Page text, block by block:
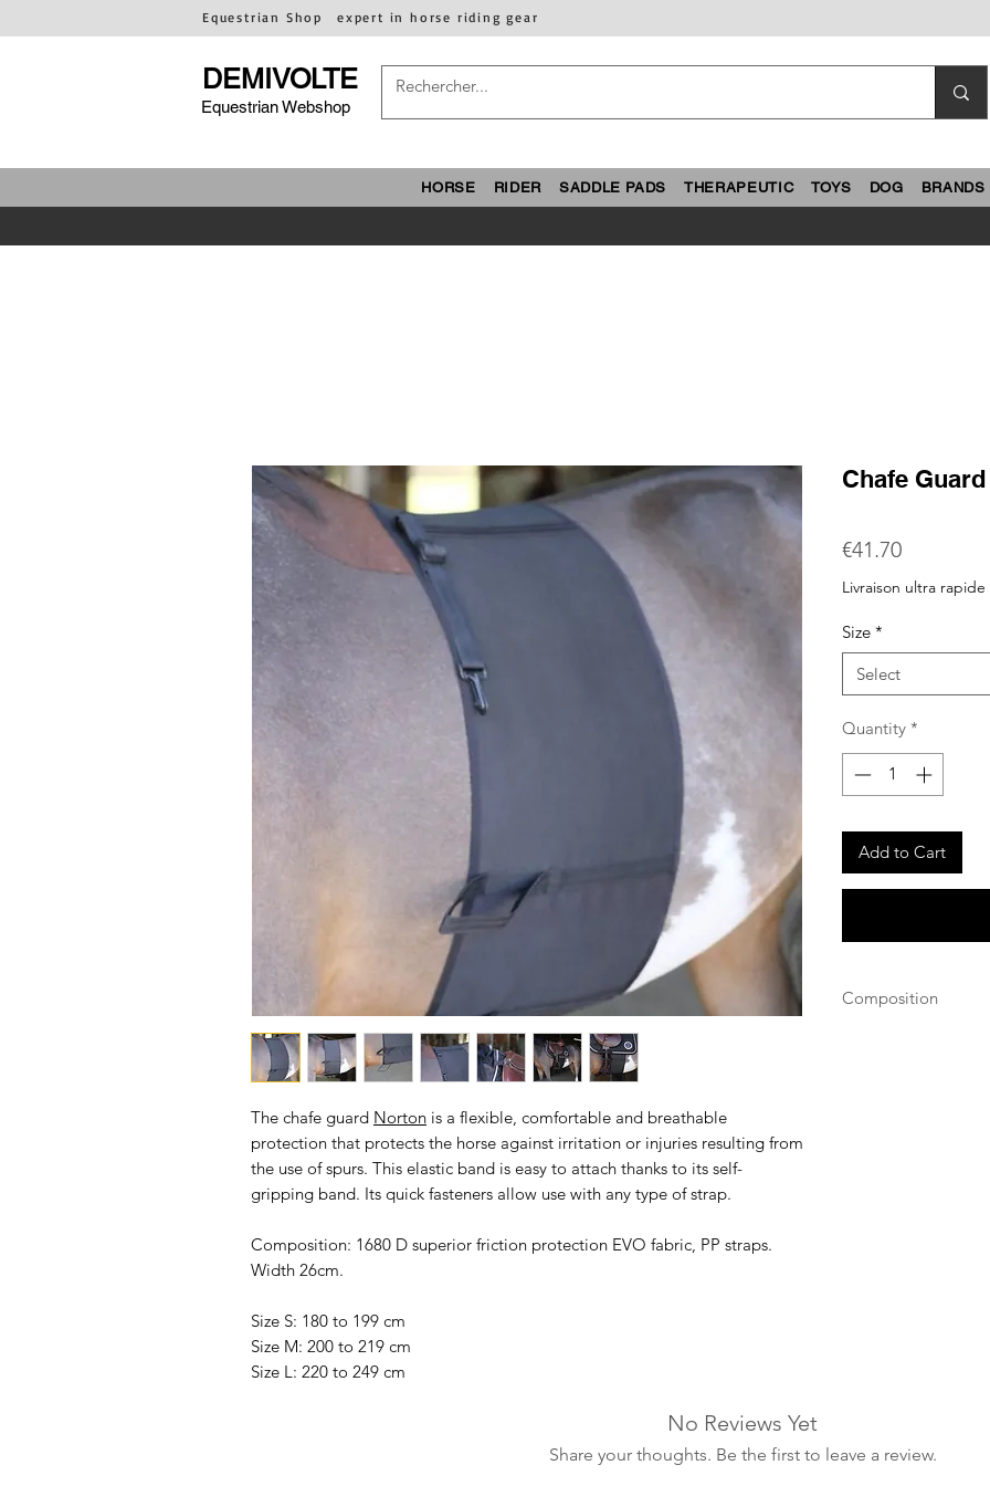
Equestrian Shop expert in horse riding gear
DEMIVOLTE
Equestrian Webshop
HORSE RIDER SADDLE PADS THERAPEUTIC TOYS DOG BRANDS
The chafe guard Norton is a flexible, comfortable and breathable
protection that protects the horse against irritation or injuries resulting from
the use of spurs. This elastic band is easy to attach thanks to its self-
gripping band. Its quick fasteners allow use with any type of strap.
Composition: 1680 D superior friction protection EVO fabric, PP straps.
Width 26cm.
Size S: 180 to 199 cm
Size M: 200 to 219 cm
Size L: 220 to 249 cm
Chafe
€41.70Price
Livraison ultra rapide
Size *
Select
Quantity *
Add to Cart
Composition
No Reviews Yet
Share your thoughts. Be the first to leave a review.